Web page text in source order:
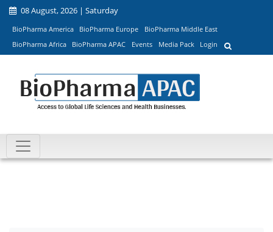
08 August, 2026 | Saturday
BioPharma America BioPharma Europe
BioPharma Middle East
BioPharma Africa
BioPharma APAC Events Media Pack Login